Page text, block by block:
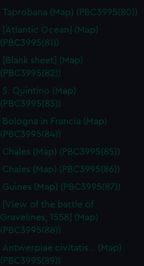
Taprobana (Map) (PBC3995(80))
[Atlantic Ocean] (Map)
(PBC3995(81))
[Blank sheet] (Map)
(PBC3995(82))
S. Quintino (Map)
(PBC3995(83))
Bologna in Francia (Map)
(PBC3995(84))
Chales (Map) (PBC3995(85))
Chales (Map) (PBC3995(86))
Guines (Map) (PBC3995(87))
[View of the battle of
Gravelines, 1558] (Map)
(PBC3995(88))
Antwerpiae civitatis… (Map)
(PBC3995(89))